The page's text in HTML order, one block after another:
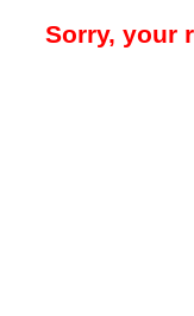
Sorry, your